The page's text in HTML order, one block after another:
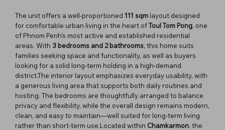
The unit offers a well-proportioned 111 sqm layout designed
for comfortable urban living in the heart ofToul Tom Pong, one
of Phnom Penh’s most active and established residential
areas. With 3 bedrooms and 2 bathrooms, this home suits
families seeking space and functionality, as well as buyers
looking for a solid long-term holding in a high-demand
district.The interior layout emphasizes everyday usability, with
a generous living area that supports both daily routines and
hosting. The bedrooms are thoughtfully arranged to balance
privacy and flexibility, while the overall design remains modern,
clean, and easy to maintain—well suited for long-term living
rather than short-term use.Located within Chamkarmon, the